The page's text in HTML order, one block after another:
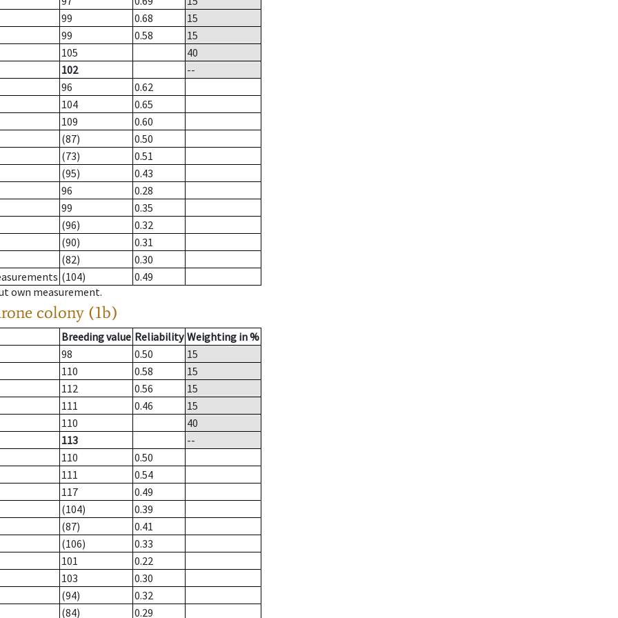
99
0.68
15
99
0.58
15
105
40
102
--
96
0.62
104
0.65
109
0.60
(87)
0.50
(73)
0.51
(95)
0.43
96
0.28
99
0.35
(96)
0.32
(90)
0.31
(82)
0.30
(104)
0.49
own measurement.
colony (1b)
Breeding value Reliability Weighting in %
98
0.50
15
110
0.58
15
112
0.56
15
111
0.46
15
110
40
113
--
110
0.50
111
0.54
117
0.49
(104)
0.39
(87)
0.41
(106)
0.33
101
0.22
103
0.30
(94)
0.32
(84)
0.29